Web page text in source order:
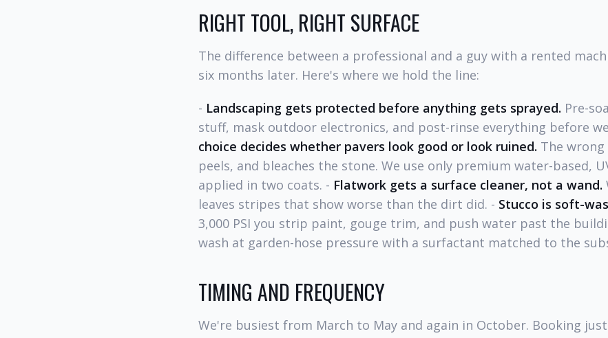
RIGHT TOOL, RIGHT SURFACE
The difference between a professional and a guy with a rented
six months later. Here's where we hold the line:
- Landscaping gets protected before anything gets sprayed. Pre-
stuff, mask outdoor electronics, and post-rinse everything before
choice decides whether pavers look good or look ruined. The
peels, and bleaches the stone. We use only premium water-based,
applied in two coats. - Flatwork gets a surface cleaner, not a wand.
leaves stripes that show worse than the dirt did. - Stucco is soft-
3,000 PSI you strip paint, gouge trim, and push water past the
wash at garden-hose pressure with a surfactant matched to the
TIMING AND FREQUENCY
We're busiest from March to May and again in October. Booking